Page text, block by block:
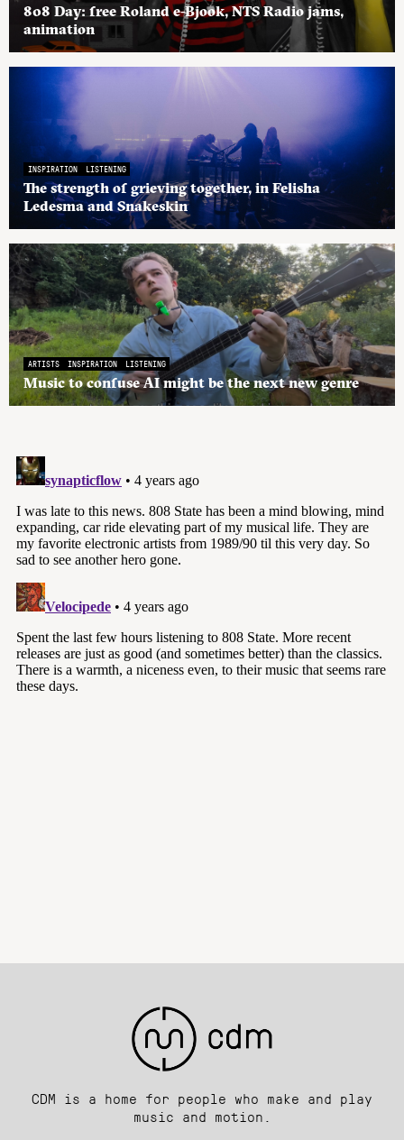
808 Day: free Roland e-Bjook, NTS Radio jams,
animation
INSPIRATION LISTENING
The strength of grieving together, in Felisha
Ledesma and Snakeskin
ARTISTS INSPIRATION LISTENING
Music to confuse AI might be the next new genre
CDM is a home for people who make and play
music and motion.